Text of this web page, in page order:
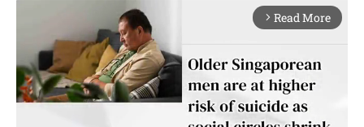
arrow_forward_ios Read More